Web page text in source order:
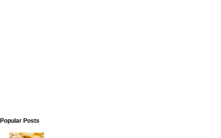
Popular Posts